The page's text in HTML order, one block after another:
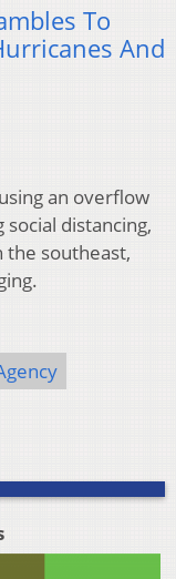
To
And
an overflow
distancing,
the southeast,